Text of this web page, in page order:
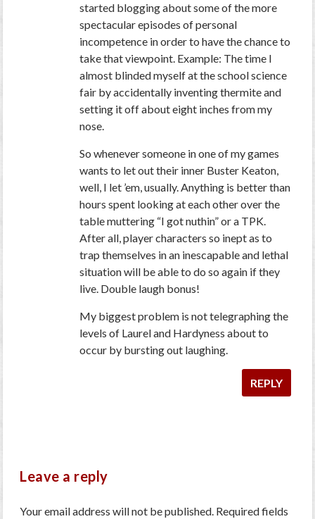
started blogging about some of the more
spectacular episodes of personal
incompetence in order to have the chance to
take that viewpoint. Example: The time I
almost blinded myself at the school science
fair by accidentally inventing thermite and
setting it off about eight inches from my
nose.
So whenever someone in one of my games
wants to let out their inner Buster Keaton,
well, I let ’em, usually. Anything is better than
hours spent looking at each other over the
table muttering “I got nuthin” or a TPK.
After all, player characters so inept as to
trap themselves in an inescapable and lethal
situation will be able to do so again if they
live. Double laugh bonus!
My biggest problem is not telegraphing the
levels of Laurel and Hardyness about to
occur by bursting out laughing.
REPLY
Leave a reply
Your email address will not be published. Required fields